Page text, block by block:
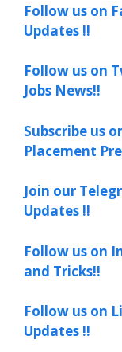
Follow us on
Updates !!
Follow us on
Jobs News!!
Subscribe us
Placement
Join our
Updates !!
Follow us on
and Tricks!!
Follow us on
Updates !!